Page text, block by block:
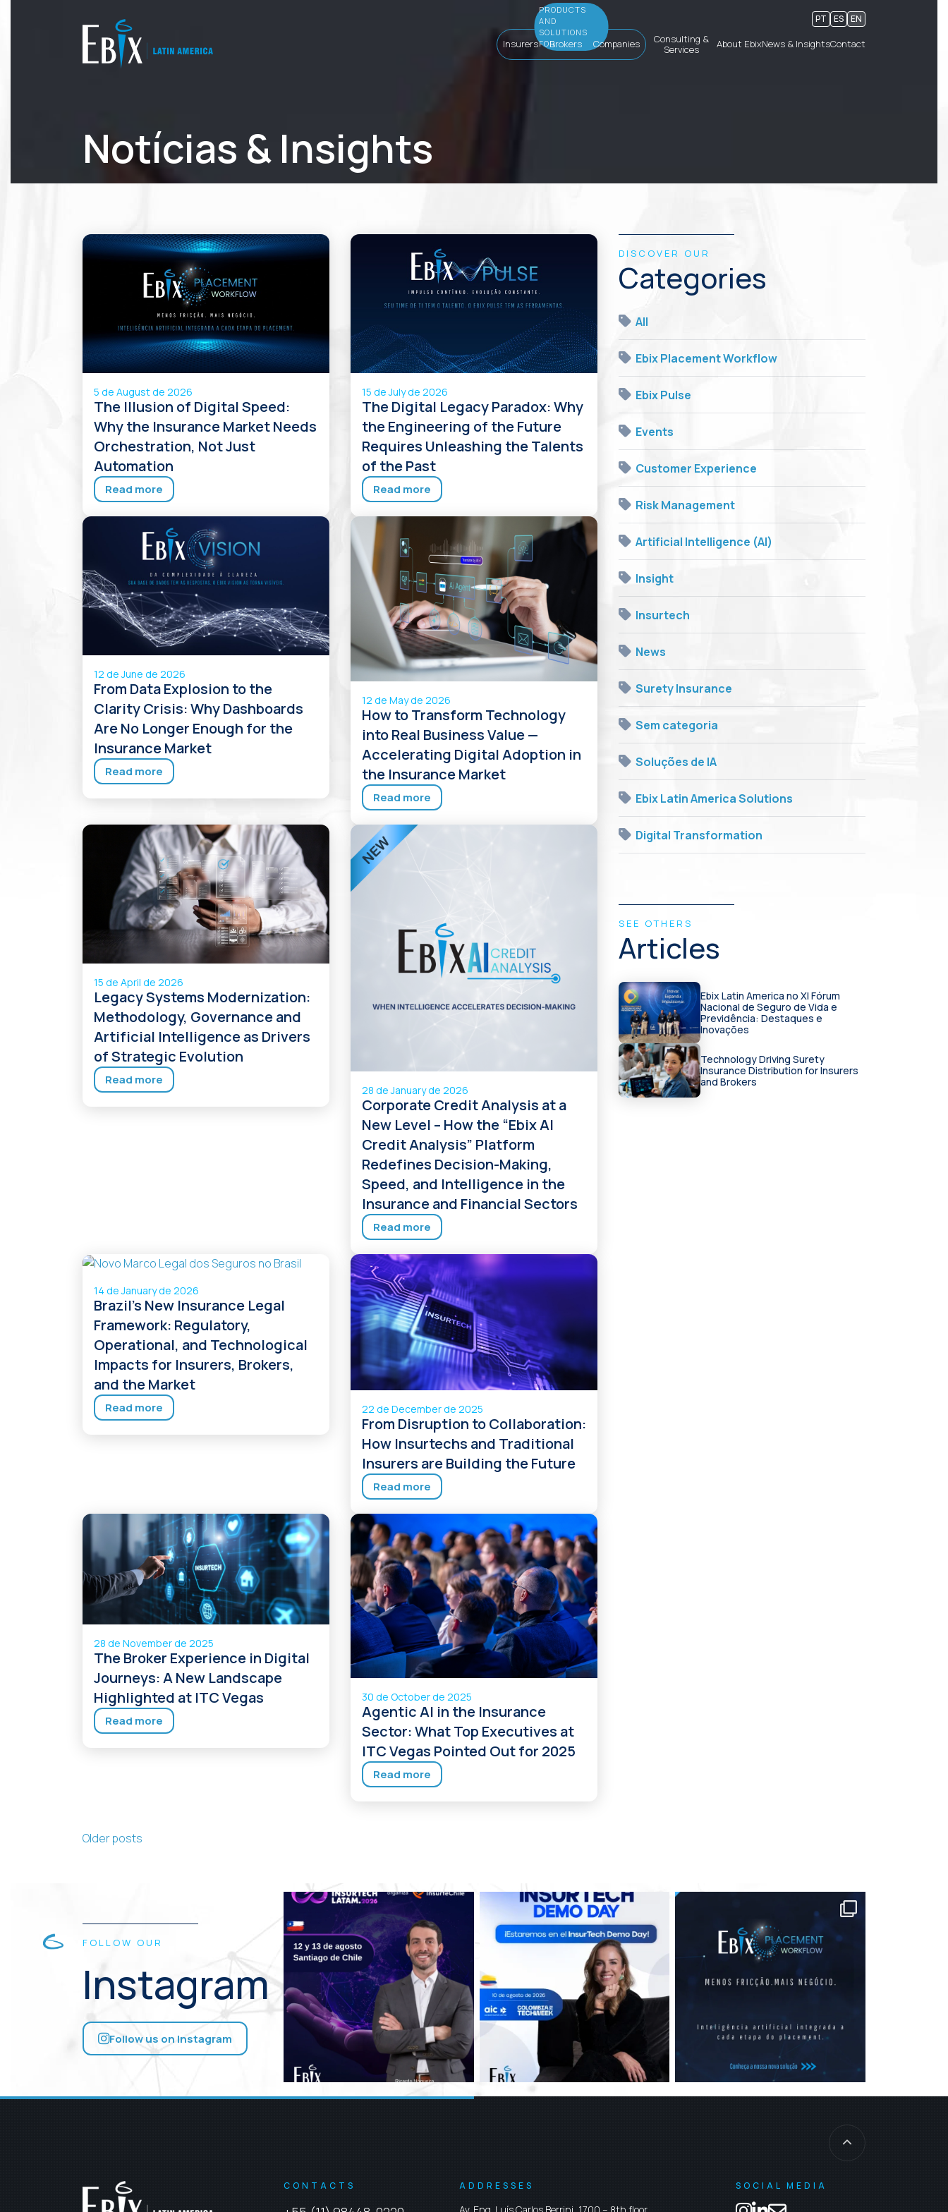
Insurers Brokers Companies
Consulting &
Services
About EbixNews & InsightsContact
PT ES EN
Notícias & Insights
5 de August de 2026
The Illusion of Digital Speed:
Why the Insurance Market Needs
Orchestration, Not Just
Automation
Read more
15 de July de 2026
The Digital Legacy Paradox: Why
the Engineering of the Future
Requires Unleashing the Talents
of the Past
Read more
12 de June de 2026
From Data Explosion to the
Clarity Crisis: Why Dashboards
Are No Longer Enough for the
Insurance Market
Read more
12 de May de 2026
How to Transform Technology
into Real Business Value —
Accelerating Digital Adoption in
the Insurance Market
Read more
15 de April de 2026
Legacy Systems Modernization:
Methodology, Governance and
Artificial Intelligence as Drivers
of Strategic Evolution
Read more
28 de January de 2026
Corporate Credit Analysis at a
New Level – How the “Ebix AI
Credit Analysis” Platform
Redefines Decision-Making,
Speed, and Intelligence in the
Insurance and Financial Sectors
Read more
14 de January de 2026
Brazil’s New Insurance Legal
Framework: Regulatory,
Operational, and Technological
Impacts for Insurers, Brokers,
and the Market
Read more 22 de December de 2025
From Disruption to Collaboration:
How Insurtechs and Traditional
Insurers are Building the Future
Read more
28 de November de 2025
The Broker Experience in Digital
Journeys: A New Landscape
Highlighted at ITC Vegas
Read more
30 de October de 2025
Agentic AI in the Insurance
Sector: What Top Executives at
ITC Vegas Pointed Out for 2025
Read more
Posts navigation
Older posts
DISCOVER OUR
Categories
All
Ebix Placement Workflow
Ebix Pulse
Events
Customer Experience
Risk Management
Artificial Intelligence (AI)
Insight
Insurtech
News
Surety Insurance
Sem categoria
Soluções de IA
Ebix Latin America Solutions
Digital Transformation
SEE OTHERS
Articles
Ebix Latin America no XI Fórum
Nacional de Seguro de Vida e
Previdência: Destaques e
Inovações
Technology Driving Surety
Insurance Distribution for Insurers
and Brokers
FOLLOW OUR
Instagram
Follow us on Instagram
CONTACTS ADDRESSES
Av. Eng. Luís Carlos Berrini, 1700 – 8th floor
SOCIAL MEDIA